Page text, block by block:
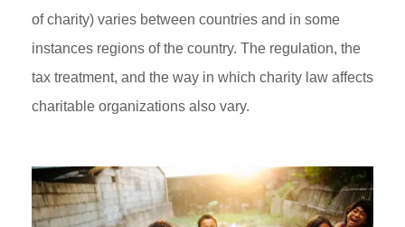
of charity) varies between countries and in some
instances regions of the country. The regulation, the
tax treatment, and the way in which charity law affects
charitable organizations also vary.